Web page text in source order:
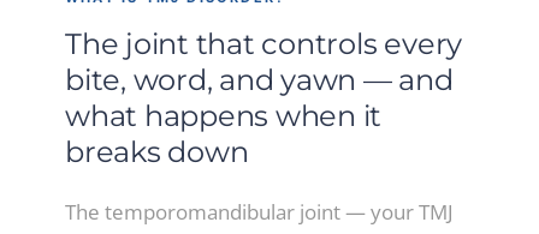
The joint that controls every
bite, word, and yawn — and
what happens when it
breaks down
The temporomandibular joint — your TMJ